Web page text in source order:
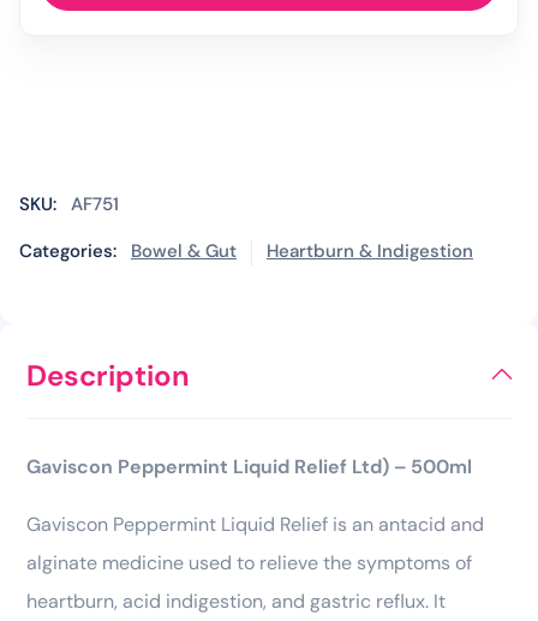
SKU: AF751
Categories:
Bowel & Gut Heartburn & Indigestion
Description
Gaviscon Peppermint Liquid Relief Ltd) – 500ml
Gaviscon Peppermint Liquid Relief is an antacid and
alginate medicine used to relieve the symptoms of
heartburn, acid indigestion, and gastric reflux. It